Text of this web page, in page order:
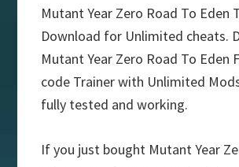
Mutant Year Zero Road To Eden
Download for Unlimited cheats.
Mutant Year Zero Road To Eden
code Trainer with Unlimited
fully tested and working.
If you just bought Mutant Year